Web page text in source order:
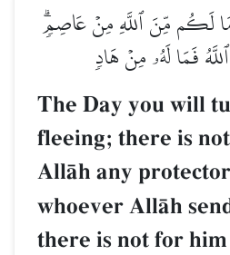
لَكُم مِّنَ ٱللَّهِ مِنۡ عَاصِمٖۗ
فَمَا لَهُۥ مِنۡ هَادٖ
The Day you will
fleeing; there is
AllŒh any
whoever AllŒh
there is not for